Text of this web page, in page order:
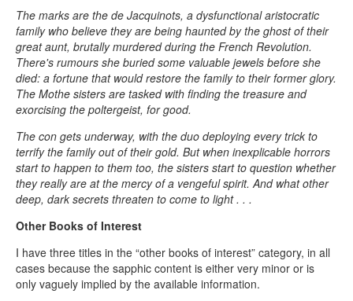
The marks are the de Jacquinots, a dysfunctional aristocratic
family who believe they are being haunted by the ghost of their
great aunt, brutally murdered during the French Revolution.
There's rumours she buried some valuable jewels before she
died: a fortune that would restore the family to their former glory.
The Mothe sisters are tasked with finding the treasure and
exorcising the poltergeist, for good.
The con gets underway, with the duo deploying every trick to
terrify the family out of their gold. But when inexplicable horrors
start to happen to them too, the sisters start to question whether
they really are at the mercy of a vengeful spirit. And what other
deep, dark secrets threaten to come to light . . .
Other Books of Interest
I have three titles in the “other books of interest” category, in all
cases because the sapphic content is either very minor or is
only vaguely implied by the available information.